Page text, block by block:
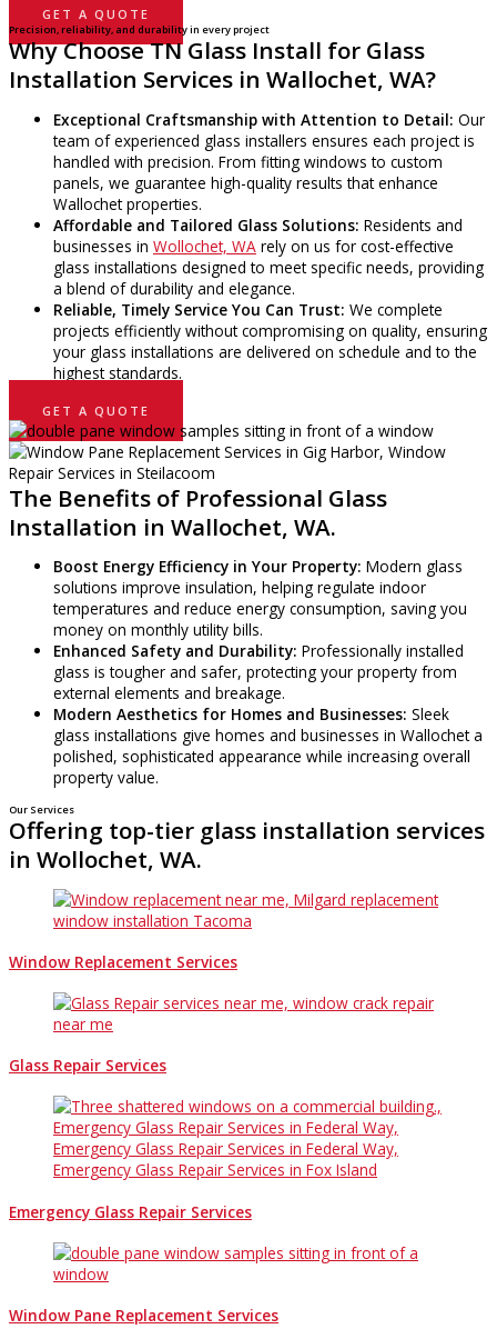
GET A QUOTE
Precision, reliability, and durability in every project
Why Choose TN Glass Install for Glass
Installation Services in Wallochet, WA?
Exceptional Craftsmanship with Attention to Detail: Our
team of experienced glass installers ensures each project is
handled with precision. From fitting windows to custom
panels, we guarantee high-quality results that enhance
Wallochet properties.
Affordable and Tailored Glass Solutions: Residents and
businesses in Wollochet, WA rely on us for cost-effective
glass installations designed to meet specific needs, providing
a blend of durability and elegance.
Reliable, Timely Service You Can Trust: We complete
projects efficiently without compromising on quality, ensuring
your glass installations are delivered on schedule and to the
highest standards.
GET A QUOTE
The Benefits of Professional Glass
Installation in Wallochet, WA.
Boost Energy Efficiency in Your Property: Modern glass
solutions improve insulation, helping regulate indoor
temperatures and reduce energy consumption, saving you
money on monthly utility bills.
Enhanced Safety and Durability: Professionally installed
glass is tougher and safer, protecting your property from
external elements and breakage.
Modern Aesthetics for Homes and Businesses: Sleek
glass installations give homes and businesses in Wallochet a
polished, sophisticated appearance while increasing overall
property value.
Our Services
Offering top-tier glass installation services
in Wollochet, WA.
Window Replacement Services
Glass Repair Services
Emergency Glass Repair Services
Window Pane Replacement Services